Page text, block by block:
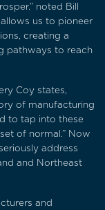
noted Bill
allows us to pioneer
creating a
pathways to reach
Coy states,
of manufacturing
to tap into these
of normal.” Now
address
and Northeast
and